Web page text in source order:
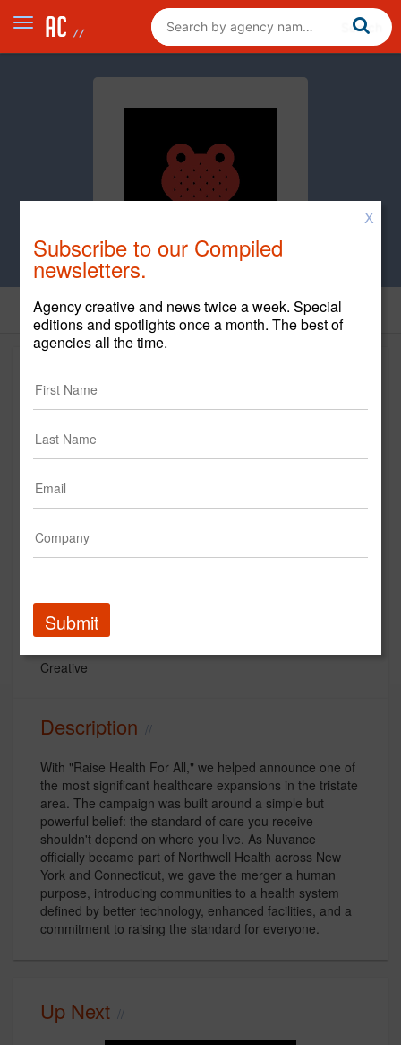
All" Northwell Health
Northwell Health
Creative
Description
With "Raise Health For All," we helped announce one of
the most significant healthcare expansions in the tristate
area. The campaign was built around a simple but
powerful belief: the standard of care you receive
shouldn't depend on where you live. As Nuvance
officially became part of Northwell Health across New
York and Connecticut, we gave the merger a human
purpose, introducing communities to a health system
defined by better technology, enhanced facilities, and a
commitment to raising the standard for everyone.
Up Next
X
Subscribe to our Compiled
newsletters.
Agency creative and news twice a week. Special
editions and spotlights once a month. The best of
agencies all the time.
Submit